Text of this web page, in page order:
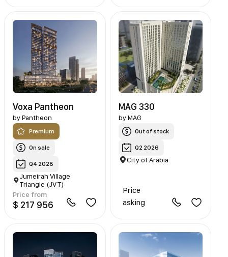
Voxa Pantheon
byPantheon
Premium
On sale
Q4 2028
Jumeirah Village
Triangle (JVT)
Price from
$ 217 956
MAG 330
by MAG
Out of stock
Q2 2026
City of Arabia
Price
asking